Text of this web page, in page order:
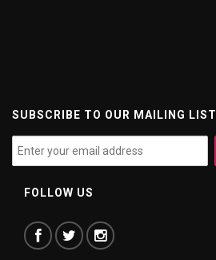
SUBSCRIBE TO OUR MAILING LIST
FOLLOW US